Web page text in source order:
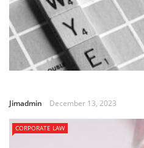
Jimadmin December 13, 2023
CORPORATE LAW